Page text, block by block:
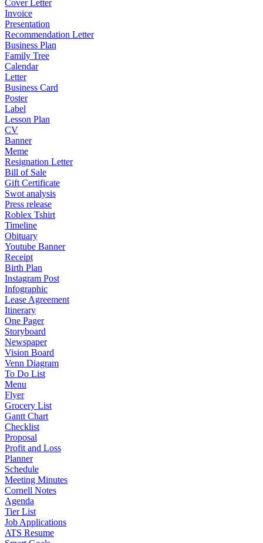
Cover Letter
Invoice
Presentation
Recommendation Letter
Business Plan
Family Tree
Calendar
Letter
Business Card
Poster
Label
Lesson Plan
CV
Banner
Meme
Resignation Letter
Bill of Sale
Gift Certificate
Swot analysis
Press release
Roblex Tshirt
Timeline
Obituary
Youtube Banner
Receipt
Birth Plan
Instagram Post
Infographic
Lease Agreement
Itinerary
One Pager
Storyboard
Newspaper
Vision Board
Venn Diagram
To Do List
Menu
Flyer
Grocery List
Gantt Chart
Checklist
Proposal
Profit and Loss
Planner
Schedule
Meeting Minutes
Cornell Notes
Agenda
Tier List
Job Applications
ATS Resume